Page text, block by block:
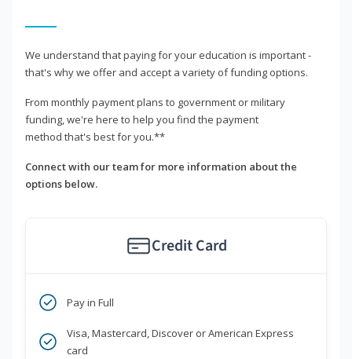
We understand that paying for your education is important -
that's why we offer and accept a variety of funding options.
From monthly payment plans to government or military
funding, we're here to help you find the payment
method that's best for you.**
Connect with our team for more information about the
options below.
Credit Card
Pay in Full
Visa, Mastercard, Discover or American Express
card